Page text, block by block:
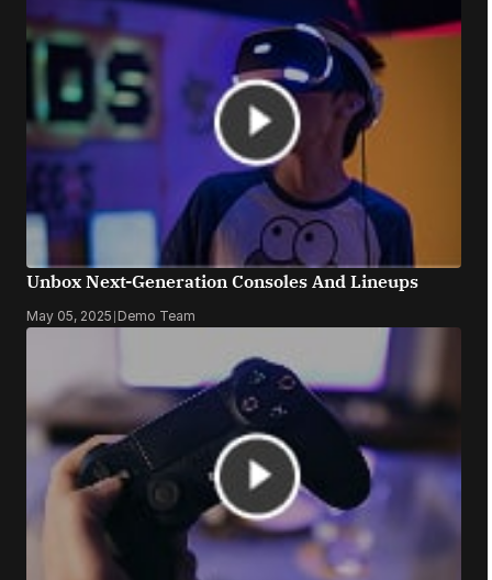
Unbox Next-Generation Consoles And Lineups
May 05, 2025 | Demo Team